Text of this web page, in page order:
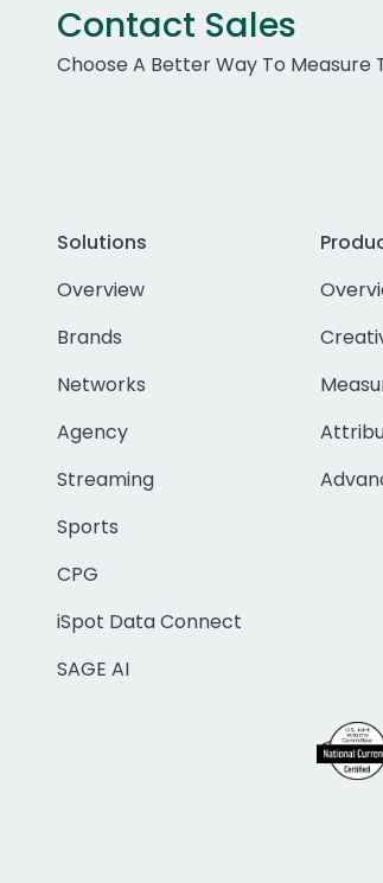
Contact Sales
Choose A Better Way To Measure
Solutions
Overview
Brands
Networks
Agency
Streaming
Sports
CPG
iSpot Data Connect
SAGE AI